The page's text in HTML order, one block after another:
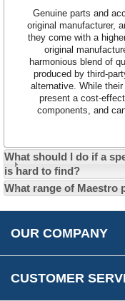
Genuine parts and
original manufacturer,
they come with a
original
harmonious blend of
produced by third-
alternative. While
present a cost-
components, and
What should I do if a
is hard to find?
What range of Maestro
OUR COMPANY
About Us
Our 43 Year Story
Car Show & Events
Car Club Visits
Vacancies
Privacy Policy
Newsletter
Accessibility
Reviews
CUSTOMER
Contact Us
Opening Times
Track Your Order
Customer Login/
Quotations &
How to Order
EU All Inclusive
USA All Inclusive
Prices, VAT, Tax &
Terms & Conditions
Catalogue Request
Catalogue Downloads
Multi Language
Parts Information